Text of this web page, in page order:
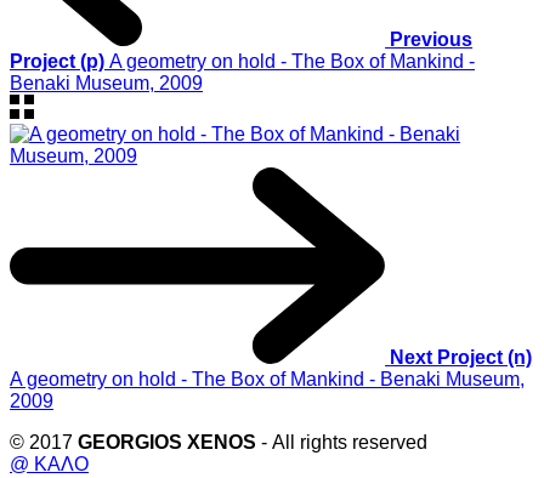
Previous
Project (p) A geometry on hold - The Box of Mankind -
Benaki Museum, 2009
Next Project (n)
A geometry on hold - The Box of Mankind - Benaki Museum,
2009
© 2017 GEORGIOS XENOS - All rights reserved
@ ΚΑΛΟ